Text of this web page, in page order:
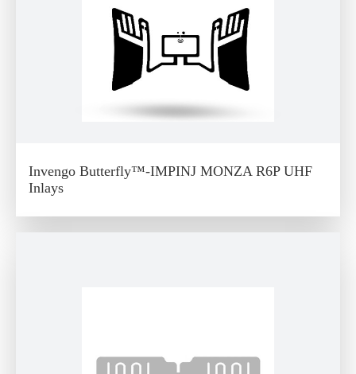
Invengo Butterfly™-IMPINJ MONZA R6P UHF
Inlays